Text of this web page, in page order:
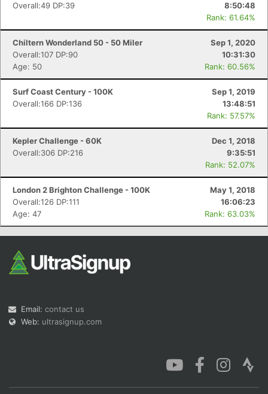
Overall:49 DP:39
8:50:48
Rank: 61.64%
Chiltern Wonderland 50 - 50 Miler
Sep 1, 2020
Overall:107 DP:90
10:31:30
Age: 50
Rank: 60.56%
Surf Coast Century - 100K
Sep 1, 2019
Overall:166 DP:136
13:48:51
Rank: 57.57%
Kepler Challenge - 60K
Dec 1, 2018
Overall:306 DP:216
9:35:51
Rank: 52.07%
London 2 Brighton Challenge - 100K
May 1, 2018
Overall:126 DP:111
16:06:23
Age: 47
Rank: 63.03%
Email: contact us
Web: ultrasignup.com